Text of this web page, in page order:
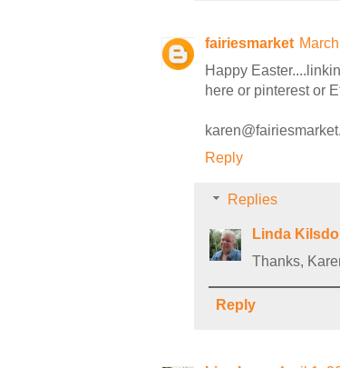
fairiesmarket
Happy
here or pinterest or
Reply
Replies
Linda
Thanks,
Reply